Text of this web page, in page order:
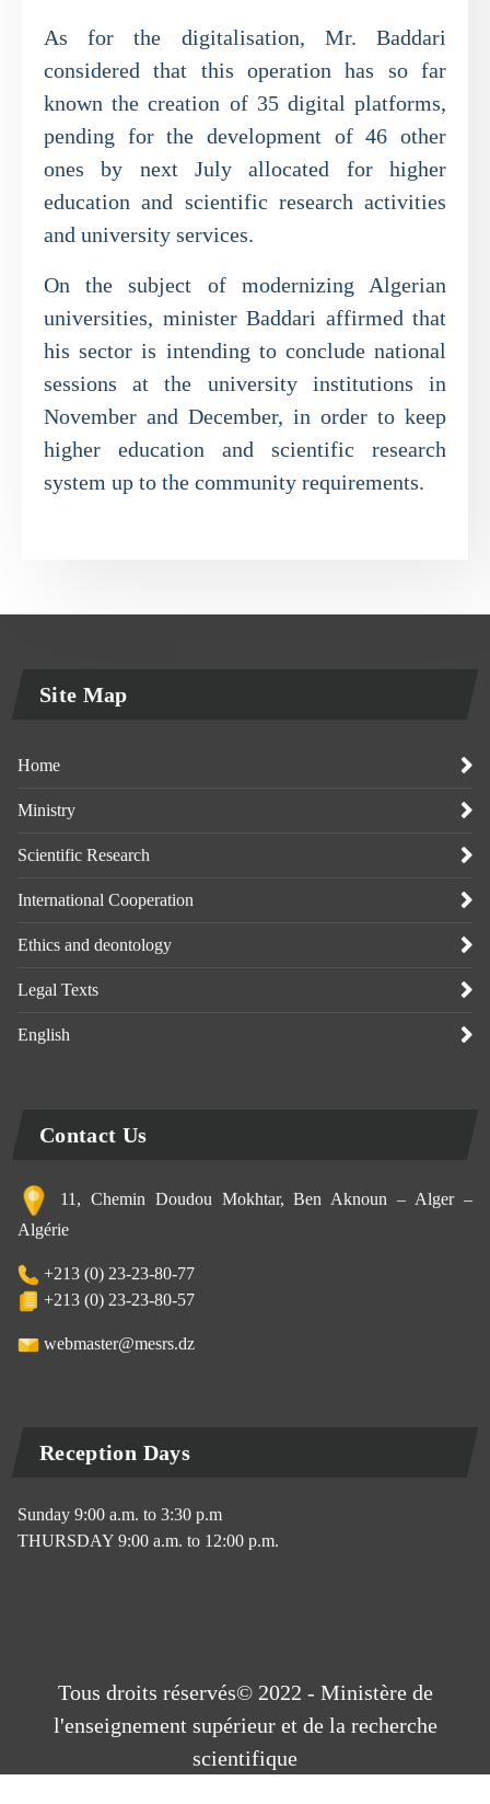
As for the digitalisation, Mr. Baddari
considered that this operation has so far
known the creation of 35 digital platforms,
pending for the development of 46 other
ones by next July allocated for higher
education and scientific research activities
and university services.
On the subject of modernizing Algerian
universities, minister Baddari affirmed that
his sector is intending to conclude national
sessions at the university institutions in
November and December, in order to keep
higher education and scientific research
system up to the community requirements.
Site Map
Home
Ministry
Scientific Research
International Cooperation
Ethics and deontology
Legal Texts
English
Contact Us
11, Chemin Doudou Mokhtar, Ben Aknoun – Alger –
Algérie
+213 (0) 23-23-80-77
+213 (0) 23-23-80-57
webmaster@mesrs.dz
Reception Days
Sunday 9:00 a.m. to 3:30 p.m
THURSDAY 9:00 a.m. to 12:00 p.m.
Tous droits réservés© 2022 - Ministère de
l'enseignement supérieur et de la recherche
scientifique